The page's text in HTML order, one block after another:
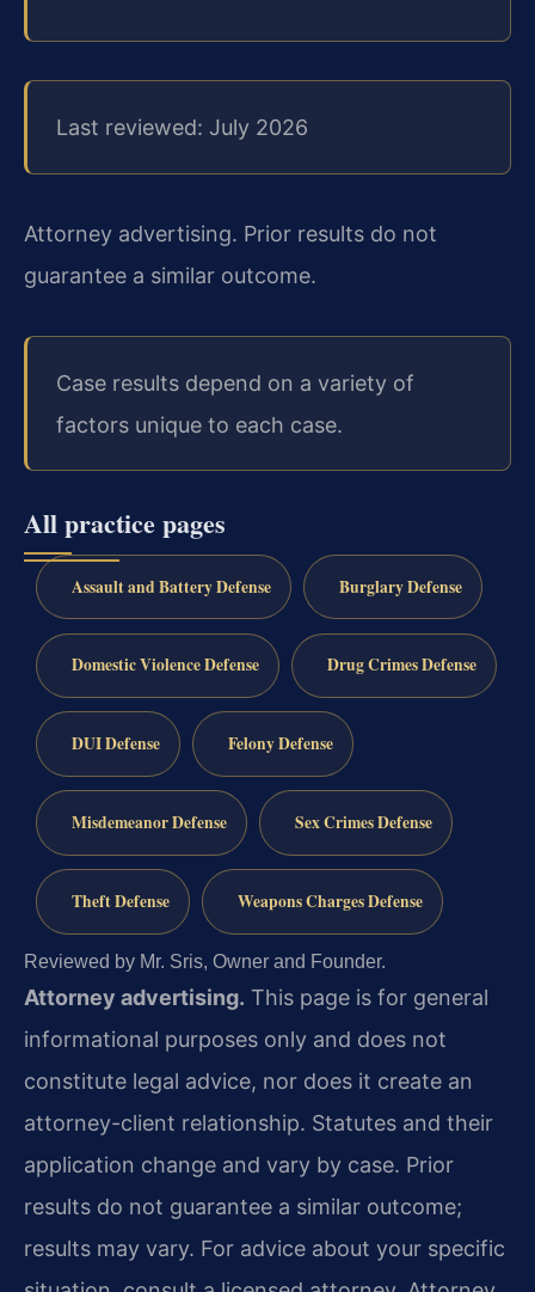
Last reviewed: July 2026
Attorney advertising. Prior results do not
guarantee a similar outcome.
Case results depend on a variety of
factors unique to each case.
All practice pages
Assault and Battery Defense Burglary Defense
Domestic Violence Defense Drug Crimes Defense
DUI Defense Felony Defense
Misdemeanor Defense Sex Crimes Defense
Theft Defense Weapons Charges Defense
Reviewed by Mr. Sris, Owner and Founder.
Attorney advertising. This page is for general
informational purposes only and does not
constitute legal advice, nor does it create an
attorney-client relationship. Statutes and their
application change and vary by case. Prior
results do not guarantee a similar outcome;
results may vary. For advice about your specific